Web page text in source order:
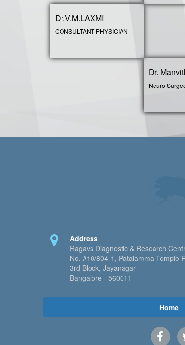
Dr.V.M.LAXMI
CONSULTANT PHYSICIAN
Dr.
Neuro
Address
Ragavs Diagnostic & Research
No. #10/804-1, Patalamma Temple
3rd Block, Jayanagar
Bangalore - 560011
Home